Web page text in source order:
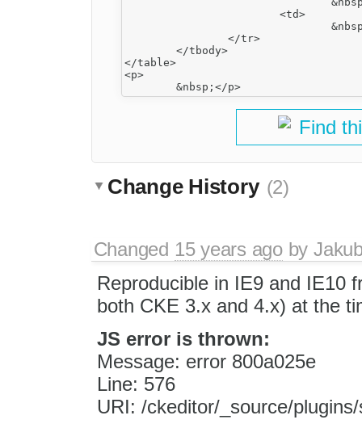
</table>
<p>
Find
Change History (2)
Changed 15 years agoby
Reproducible in IE9 and IE10
both CKE 3.x and 4.x) at the
JS error is thrown:
Message: error 800a025e
Line: 576
URI: /ckeditor/_source/